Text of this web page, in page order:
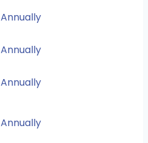
Annually
Annually
Annually
Annually